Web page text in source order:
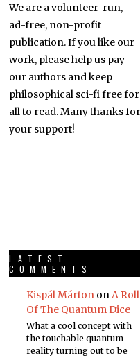
We are a volunteer-run,
ad-free, non-profit
publication. If you like our
work, please help us pay
our authors and keep
philosophical sci-fi free for
all to read. Many thanks for
your support!
LATEST
COMMENTS
Kispál MártononA Roll
Of The Quantum Dice
What a cool concept with
the touchable quantum
reality turning out to be